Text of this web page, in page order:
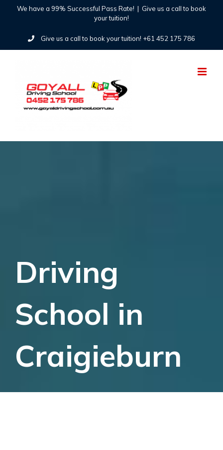
content
We have a 99% Successful Pass Rate! | Give us a call to book
your tuition!
Give us a call to book your tuition! +61 452 175 786
Driving
School in
Craigieburn